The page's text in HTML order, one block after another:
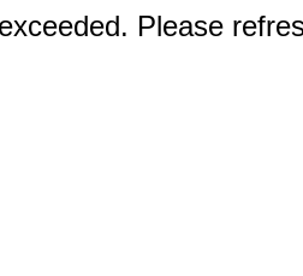
Please